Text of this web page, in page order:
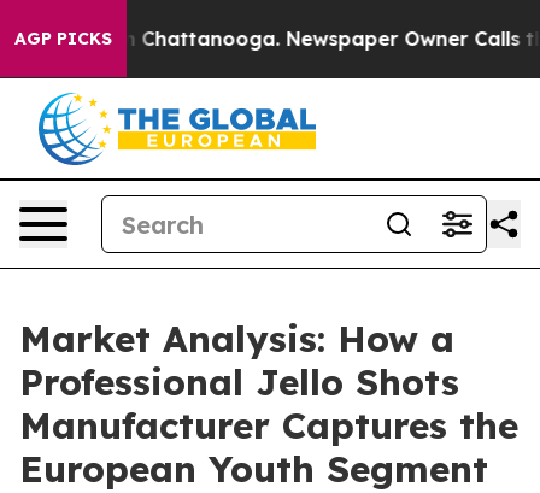
AGP PICKS
in Chattanooga. Newspaper Owner Calls the
Market Analysis: How a
Professional Jello Shots
Manufacturer Captures the
European Youth Segment